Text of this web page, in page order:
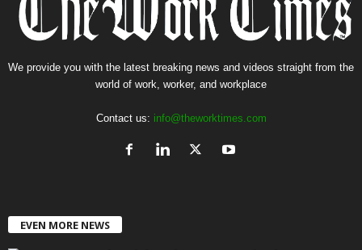
We provide you with the latest breaking news and videos straight from the
world of work, worker, and workplace
Contact us: info@theworktimes.com
EVEN MORE NEWS